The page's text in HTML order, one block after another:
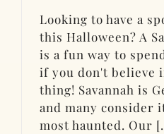
Looking to have a
this Halloween? A
is a fun way to
if you don't believe
thing! Savannah is
and many consider
most haunted. Our